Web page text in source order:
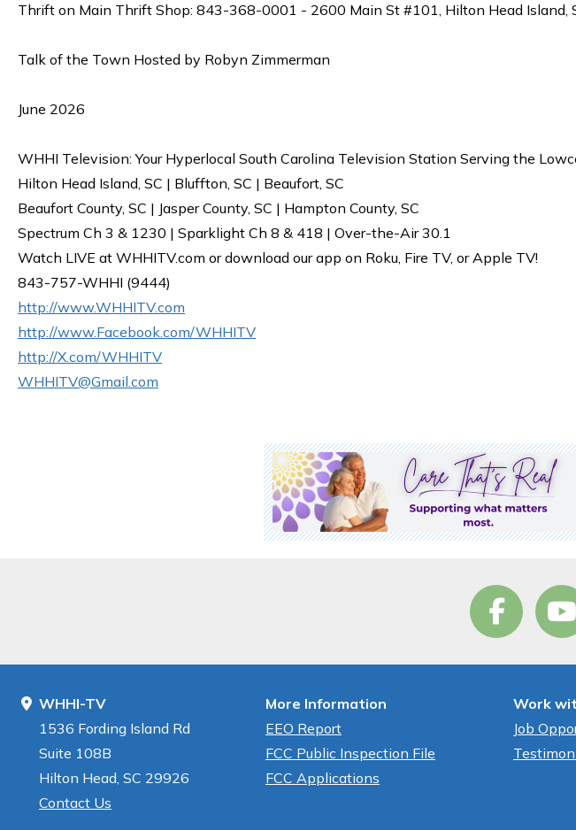
Thrift on Main Thrift Shop: 843-368-0001 - 2600 Main St #101, Hilton Head Island,
Talk of the Town Hosted by Robyn Zimmerman
June 2026
WHHI Television: Your Hyperlocal South Carolina Television Station Serving the
Hilton Head Island, SC | Bluffton, SC | Beaufort, SC
Beaufort County, SC | Jasper County, SC | Hampton County, SC
Spectrum Ch 3 & 1230 | Sparklight Ch 8 & 418 | Over-the-Air 30.1
Watch LIVE at WHHITV.com or download our app on Roku, Fire TV, or Apple TV!
843-757-WHHI (9444)
http://www.WHHITV.com
http://www.Facebook.com/WHHITV
http://X.com/WHHITV
WHHITV@Gmail.com
WHHI-TV
1536 Fording Island Rd
Suite 108B
Hilton Head, SC 29926
Contact Us
More Information
EEO Report
FCC Public Inspection File
FCC Applications
Work
Job